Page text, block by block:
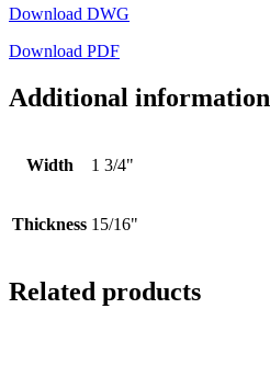
Download DWG
Download PDF
Additional information
Width 1 3/4"
Thickness 15/16"
Related products